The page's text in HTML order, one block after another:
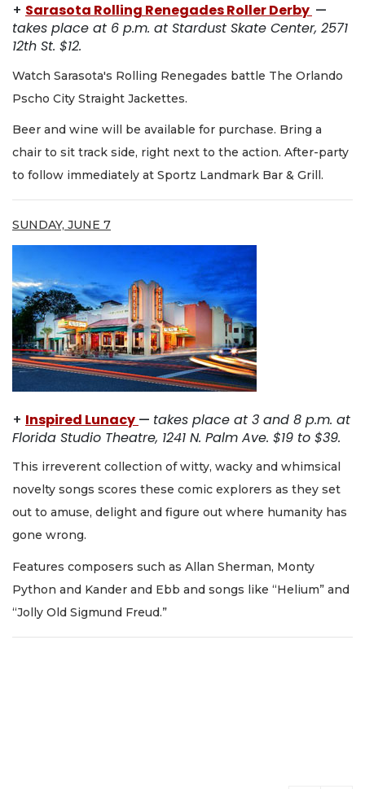
+ Sarasota Rolling Renegades Roller Derby —
takes place at 6 p.m. at Stardust Skate Center, 2571
12th St. $12.
Watch Sarasota's Rolling Renegades battle The Orlando
Pscho City Straight Jackettes.
Beer and wine will be available for purchase. Bring a
chair to sit track side, right next to the action. After-party
to follow immediately at Sportz Landmark Bar & Grill.
SUNDAY, JUNE 7
+ Inspired Lunacy — takes place at 3 and 8 p.m. at
Florida Studio Theatre, 1241 N. Palm Ave. $19 to $39.
This irreverent collection of witty, wacky and whimsical
novelty songs scores these comic explorers as they set
out to amuse, delight and figure out where humanity has
gone wrong.
Features composers such as Allan Sherman, Monty
Python and Kander and Ebb and songs like “Helium” and
“Jolly Old Sigmund Freud.”